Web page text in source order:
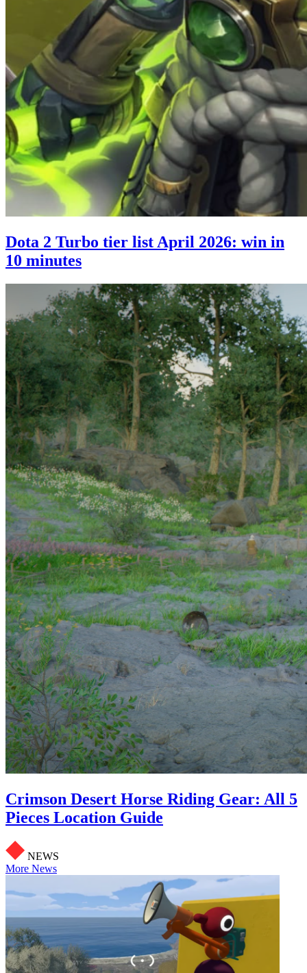
Dota 2 Turbo tier list April 2026: win in
10 minutes
Crimson Desert Horse Riding Gear: All 5
Pieces Location Guide
NEWS
More News